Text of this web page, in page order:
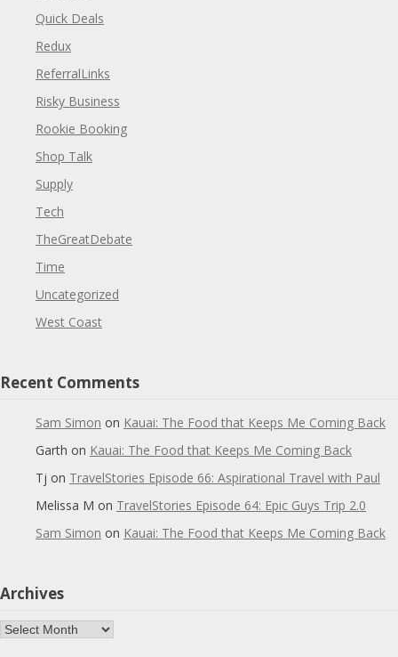
Quick Deals
Redux
ReferralLinks
Risky Business
Rookie Booking
Shop Talk
Supply
Tech
TheGreatDebate
Time
Uncategorized
West Coast
Recent Comments
Sam Simon on Kauai: The Food that Keeps Me Coming Back
Garth on Kauai: The Food that Keeps Me Coming Back
Tj on TravelStories Episode 66: Aspirational Travel with Paul
Melissa M on TravelStories Episode 64: Epic Guys Trip 2.0
Sam Simon on Kauai: The Food that Keeps Me Coming Back
Archives
Archives